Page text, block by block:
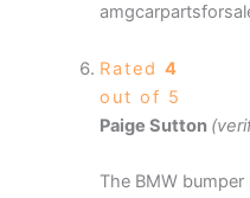
Rated 4
out of 5
Paige Sutton
The BMW